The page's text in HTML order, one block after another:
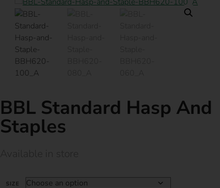
BBL Standard Hasp And
Staples
SIZE